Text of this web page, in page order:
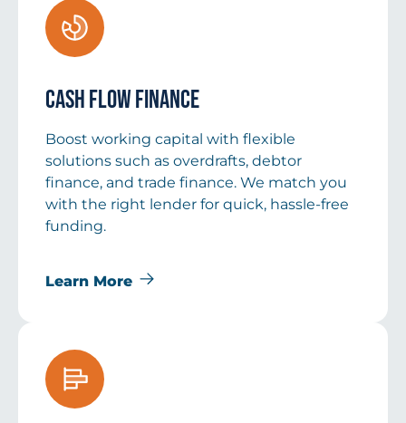
Cash Flow Finance
Boost working capital with flexible
solutions such as overdrafts, debtor
finance, and trade finance. We match you
with the right lender for quick, hassle-free
funding.
Learn More